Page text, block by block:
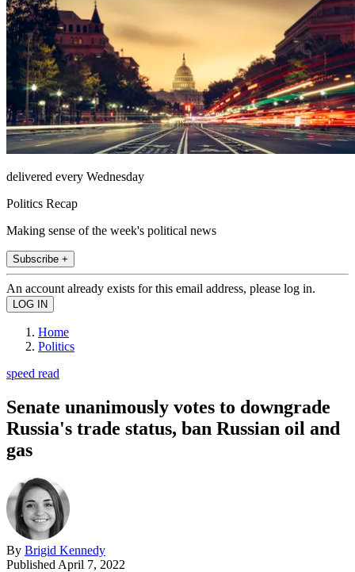
delivered every Wednesday
Politics Recap
Making sense of the week's political news
Subscribe +
An account already exists for this email address, please log in.
Home
Politics
speed read
Senate unanimously votes to downgrade
Russia's trade status, ban Russian oil and
gas
By Brigid Kennedy
Published April 7, 2022